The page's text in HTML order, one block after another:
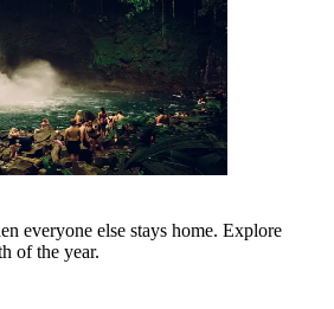
everyone else stays home. Explore
of the year.